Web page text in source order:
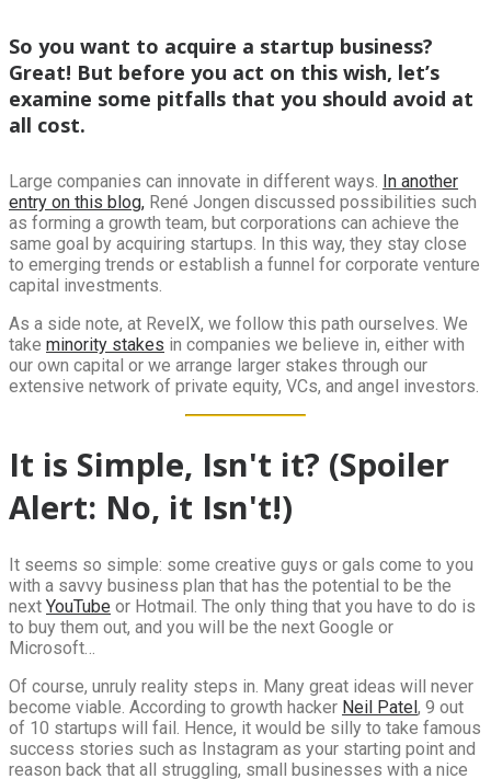
So you want to acquire a startup business?
Great! But before you act on this wish, let’s
examine some pitfalls that you should avoid at
all cost.
Large companies can innovate in different ways. In another
entry on this blog, René Jongen discussed possibilities such
as forming a growth team, but corporations can achieve the
same goal by acquiring startups. In this way, they stay close
to emerging trends or establish a funnel for corporate venture
capital investments.
As a side note, at RevelX, we follow this path ourselves. We
take minority stakes in companies we believe in, either with
our own capital or we arrange larger stakes through our
extensive network of private equity, VCs, and angel investors.
It is Simple, Isn't it? (Spoiler
Alert: No, it Isn't!)
It seems so simple: some creative guys or gals come to you
with a savvy business plan that has the potential to be the
next YouTube or Hotmail. The only thing that you have to do is
to buy them out, and you will be the next Google or
Microsoft…
Of course, unruly reality steps in. Many great ideas will never
become viable. According to growth hacker Neil Patel , 9 out
of 10 startups will fail. Hence, it would be silly to take famous
success stories such as Instagram as your starting point and
reason back that all struggling, small businesses with a nice